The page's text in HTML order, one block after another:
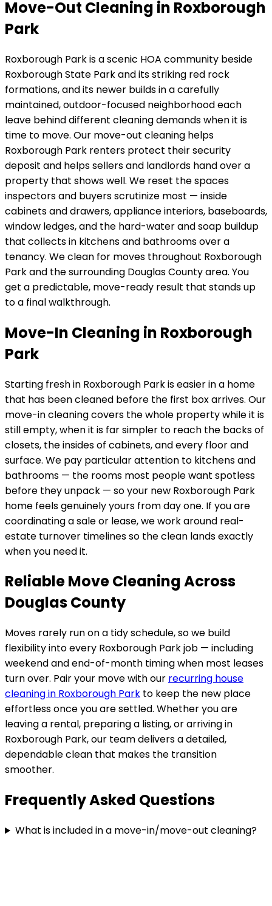
Move-Out Cleaning in Roxborough
Park
Roxborough Parkisa scenic HOA community beside
Roxborough State Park and its striking red rock
formations, and its newer builds in a carefully
maintained, outdoor-focused neighborhoodeach
leave behind different cleaning demands when it is
time to move. Our move-out cleaning helps
Roxborough Park renters protect their security
deposit and helps sellers and landlords hand over a
property that shows well. We reset the spaces
inspectors and buyers scrutinize most — inside
cabinets and drawers, appliance interiors, baseboards,
window ledges, and the hard-water and soap buildup
that collects in kitchens and bathrooms over a
tenancy. We clean for moves throughout Roxborough
Park and the surrounding Douglas County area. You
get a predictable, move-ready result that stands up
to a final walkthrough.
Move-In Cleaning in Roxborough
Park
Starting fresh in Roxborough Parkis easier in a home
that has been cleaned before the first box arrives. Our
move-in cleaning covers the whole property while it is
still empty, when it is far simpler to reach the backs of
closets, the insides of cabinets, and every floor and
surface. We pay particular attention to kitchens and
bathrooms — the rooms most people want spotless
before they unpack — so your new Roxborough Park
home feels genuinely yours from day one. If you are
coordinating a sale or lease, we work around real-
estate turnover timelines so the clean lands exactly
when you need it.
Reliable Move Cleaning Across
Douglas County
Moves rarely run on a tidy schedule, so we build
flexibility into every Roxborough Parkjob — including
weekend and end-of-month timing when most leases
turn over. Pair your move with our recurring house
cleaning in Roxborough Park to keep the new place
effortless once you are settled. Whether you are
leaving a rental, preparing a listing, or arriving in
Roxborough Park, our team delivers a detailed,
dependable clean that makes the transition
smoother.
Frequently Asked Questions
What is included in a move-in/move-out cleaning?